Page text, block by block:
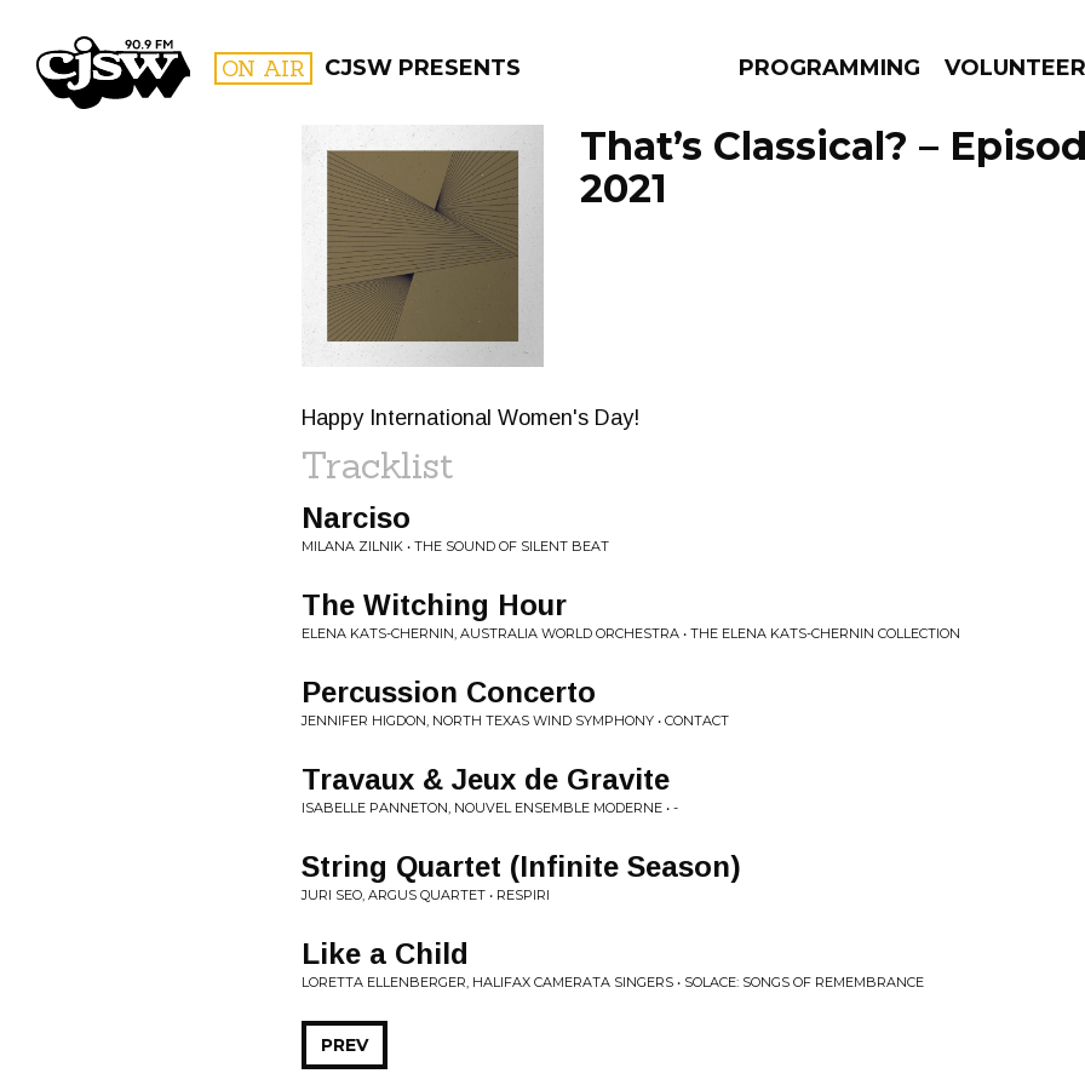
CJSW ON AIR CJSW PRESENTS PROGRAMMING VOLUNTEER
FILTER BY:
PROGRAMS
That’s Classical? –
2021
Happy International Women's Day!
Tracklist
Narciso
MILANA ZILNIK • THE SOUND OF SILENT BEAT
The Witching Hour
ELENA KATS-CHERNIN, AUSTRALIA WORLD ORCHESTRA • THE ELENA KATS-CHERNIN COLLECTION
Percussion Concerto
JENNIFER HIGDON, NORTH TEXAS WIND SYMPHONY • CONTACT
Travaux & Jeux de Gravite
ISABELLE PANNETON, NOUVEL ENSEMBLE MODERNE • -
String Quartet (Infinite Season)
JURI SEO, ARGUS QUARTET • RESPIRI
Like a Child
LORETTA ELLENBERGER, HALIFAX CAMERATA SINGERS • SOLACE: SONGS OF REMEMBRANCE
PREV